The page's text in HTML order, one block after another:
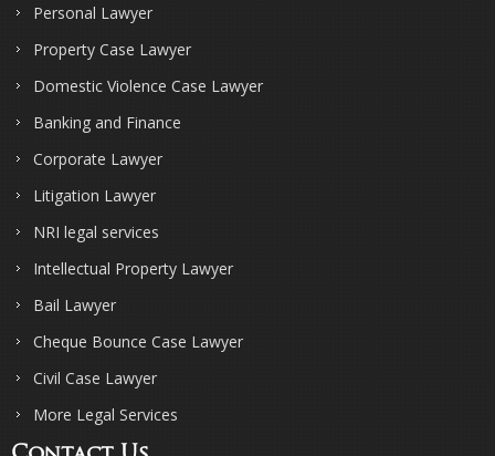
Personal Lawyer
Property Case Lawyer
Domestic Violence Case Lawyer
Banking and Finance
Corporate Lawyer
Litigation Lawyer
NRI legal services
Intellectual Property Lawyer
Bail Lawyer
Cheque Bounce Case Lawyer
Civil Case Lawyer
More Legal Services